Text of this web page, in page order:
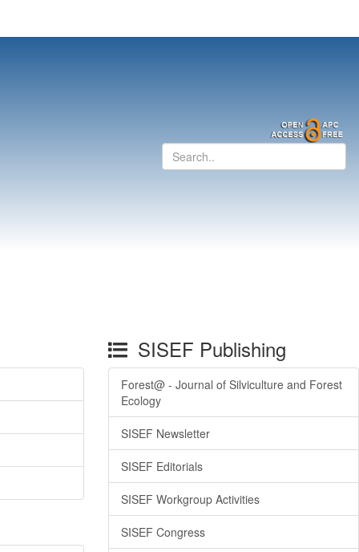
SISEF Publishing
Forest@ - Journal of Silviculture and Forest
Ecology
SISEF Newsletter
SISEF Editorials
SISEF Workgroup Activities
SISEF Congress